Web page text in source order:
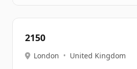
2150
London • United Kingdom